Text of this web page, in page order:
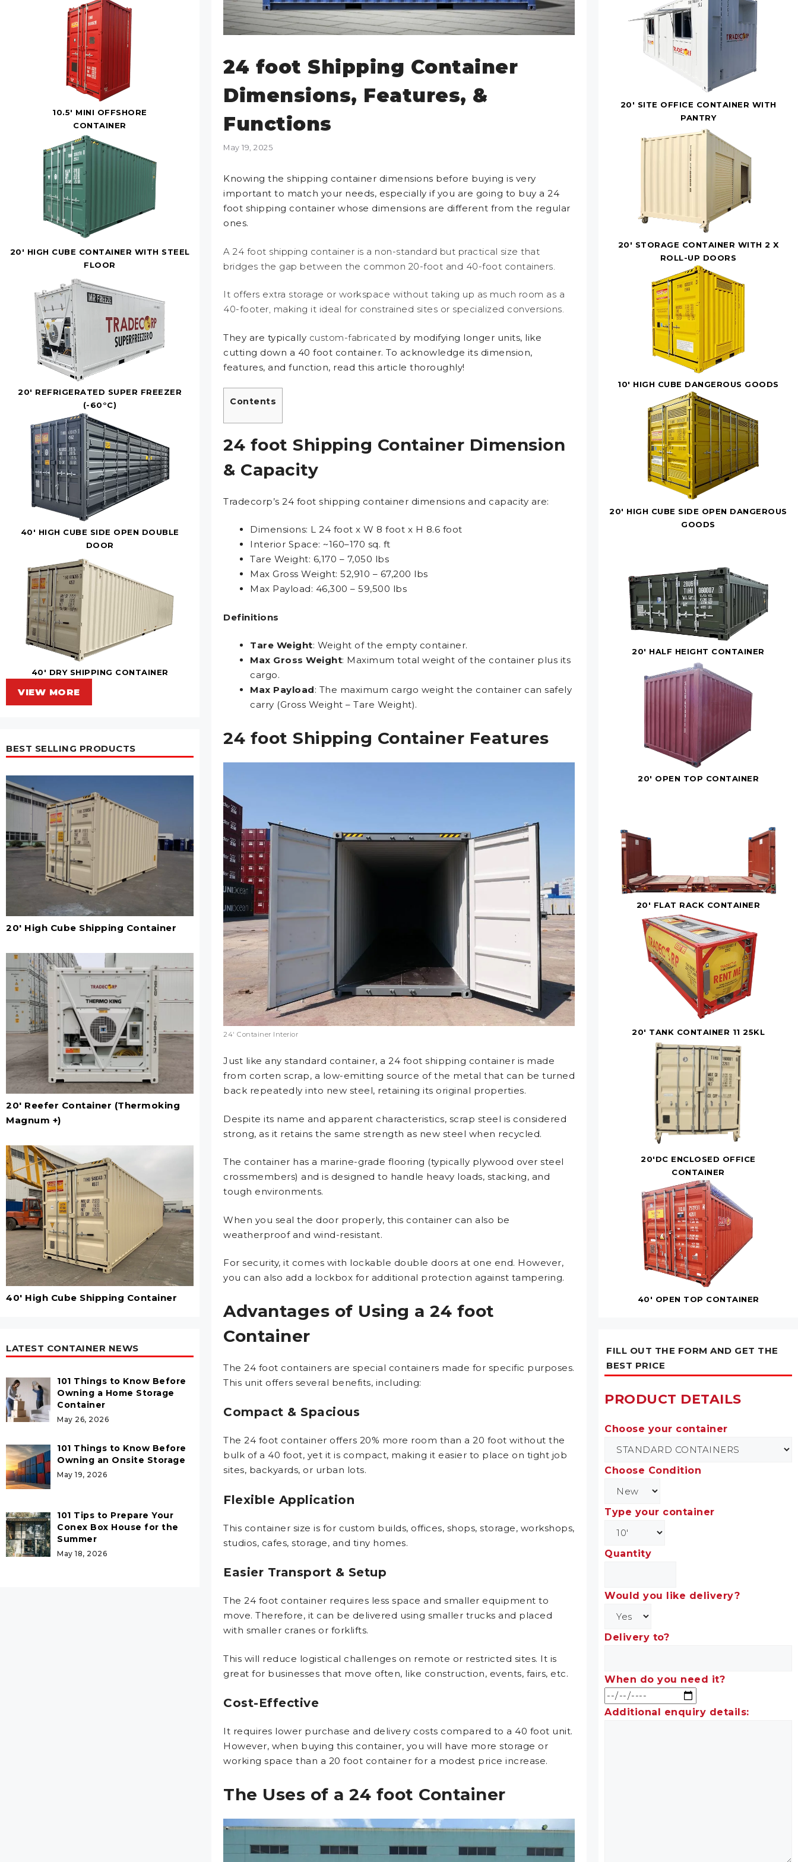
24 foot Shipping Container
Dimensions, Features, &
Functions
May 19, 2025
Knowing the shipping container dimensions before buying is very
important to match your needs, especially if you are going to buy a 24
foot shipping container whose dimensions are different from the regular
ones.
A 24 foot shipping container is a non-standard but practical size that
bridges the gap between the common 20-foot and 40-foot containers.
It offers extra storage or workspace without taking up as much room as a
40-footer, making it ideal for constrained sites or specialized conversions.
They are typically custom-fabricated by modifying longer units, like
cutting down a 40 foot container. To acknowledge its dimension,
features, and function, read this article thoroughly!
Contents
24 foot Shipping Container Dimension
& Capacity
Tradecorp’s 24 foot shipping container dimensions and capacity are:
Dimensions: L 24 foot x W 8 foot x H 8.6 foot
Interior Space: ~160–170 sq. ft
Tare Weight: 6,170 – 7,050 lbs
Max Gross Weight: 52,910 – 67,200 lbs
Max Payload: 46,300 – 59,500 lbs
Definitions
Tare Weight: Weight of the empty container.
Max Gross Weight: Maximum total weight of the container plus its
cargo.
Max Payload: The maximum cargo weight the container can safely
carry (Gross Weight – Tare Weight).
24 foot Shipping Container Features
24′ Container Interior
Just like any standard container, a 24 foot shipping container is made
from corten scrap, a low-emitting source of the metal that can be turned
back repeatedly into new steel, retaining its original properties.
Despite its name and apparent characteristics, scrap steel is considered
strong, as it retains the same strength as new steel when recycled.
The container has a marine-grade flooring (typically plywood over steel
crossmembers) and is designed to handle heavy loads, stacking, and
tough environments.
When you seal the door properly, this container can also be
weatherproof and wind-resistant.
For security, it comes with lockable double doors at one end. However,
you can also add a lockbox for additional protection against tampering.
Advantages of Using a 24 foot
Container
The 24 foot containers are special containers made for specific purposes.
This unit offers several benefits, including:
Compact & Spacious
The 24 foot container offers 20% more room than a 20 foot without the
bulk of a 40 foot, yet it is compact, making it easier to place on tight job
sites, backyards, or urban lots.
Flexible Application
This container size is for custom builds, offices, shops, storage, workshops,
studios, cafes, storage, and tiny homes.
Easier Transport & Setup
The 24 foot container requires less space and smaller equipment to
move. Therefore, it can be delivered using smaller trucks and placed
with smaller cranes or forklifts.
This will reduce logistical challenges on remote or restricted sites. It is
great for businesses that move often, like construction, events, fairs, etc.
Cost-Effective
It requires lower purchase and delivery costs compared to a 40 foot unit.
However, when buying this container, you will have more storage or
working space than a 20 foot container for a modest price increase.
The Uses of a 24 foot Container
10.5' MINI OFFSHORE
CONTAINER
20' HIGH CUBE CONTAINER WITH STEEL
FLOOR
20' REFRIGERATED SUPER FREEZER
(-60°C)
40' HIGH CUBE SIDE OPEN DOUBLE
DOOR
40' DRY SHIPPING CONTAINER
VIEW MORE
BEST SELLING PRODUCTS
20' High Cube Shipping Container
20' Reefer Container (Thermoking
Magnum +)
40' High Cube Shipping Container
LATEST CONTAINER NEWS
101 Things to Know Before
Owning a Home Storage
Container
May 26, 2026
101 Things to Know Before
Owning an Onsite Storage
May 19, 2026
101 Tips to Prepare Your
Conex Box House for the
Summer
May 18, 2026
20' SITE OFFICE CONTAINER WITH
PANTRY
20' STORAGE CONTAINER WITH 2 X
ROLL-UP DOORS
10' HIGH CUBE DANGEROUS GOODS
20' HIGH CUBE SIDE OPEN DANGEROUS
GOODS
20' HALF HEIGHT CONTAINER
20' OPEN TOP CONTAINER
20' FLAT RACK CONTAINER
20' TANK CONTAINER 11 25KL
20'DC ENCLOSED OFFICE
CONTAINER
40' OPEN TOP CONTAINER
FILL OUT THE FORM AND GET THE
BEST PRICE
PRODUCT DETAILS
Choose your container
Choose Condition
Type your container
Quantity
Would you like delivery?
Delivery to?
When do you need it?
Additional enquiry details: